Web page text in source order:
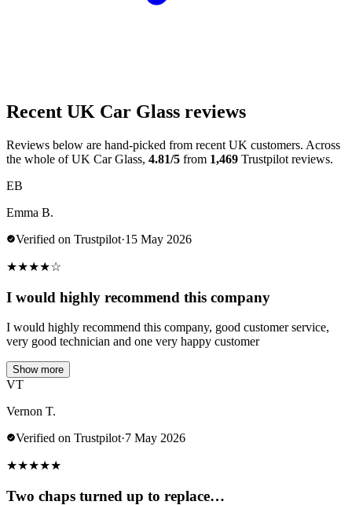
Recent UK Car Glass reviews
Reviews below are hand-picked from recent UK customers. Across
the whole of UK Car Glass, 4.81/5 from 1,469 Trustpilot reviews.
EB
Emma B.
Verified on Trustpilot·15 May 2026
★★★★☆
I would highly recommend this company
I would highly recommend this company, good customer service,
very good technician and one very happy customer
Show more
VT
Vernon T.
Verified on Trustpilot·7 May 2026
★★★★★
Two chaps turned up to replace…